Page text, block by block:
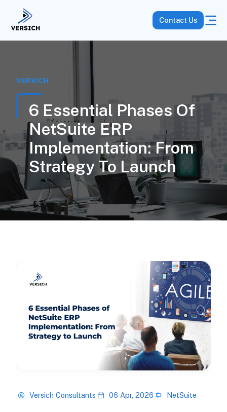
Contact Us
VERSICH
6 Essential Phases Of
NetSuite ERP
Implementation: From
Strategy To Launch
Versich Consultants 06 Apr, 2026 NetSuite